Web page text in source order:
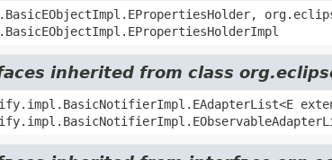
inherited from class